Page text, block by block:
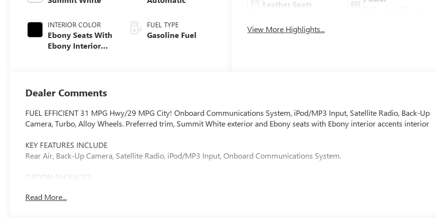
INTERIOR COLOR
Ebony Seats With
Ebony Interior
FUEL TYPE
Gasoline Fuel
Leather Seats
View More Highlights...
Dealer Comments
FUEL EFFICIENT 31 MPG Hwy/29 MPG City! Onboard Communications System, iPod/MP3 Input, Satellite Radio, Back-Up
Camera, Turbo, Alloy Wheels. Preferred trim, Summit White exterior and Ebony seats with Ebony interior accents interior
KEY FEATURES INCLUDE
Rear Air, Back-Up Camera, Satellite Radio, iPod/MP3 Input, Onboard Communications System.
OPTION PACKAGES
heated driver and front passenger seats, (UVD) heated steering wheel, (D7P) front passenger flat-folding seatback and
Read More...